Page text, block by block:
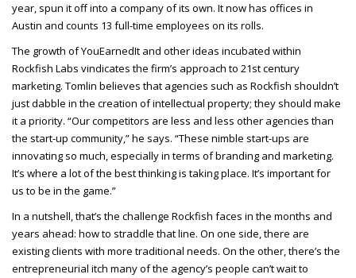
year, spun it off into a company of its own. It now has offices in
Austin and counts 13 full-time employees on its rolls.
The growth of YouEarnedIt and other ideas incubated within
Rockfish Labs vindicates the firm’s approach to 21st century
marketing. Tomlin believes that agencies such as Rockfish shouldn’t
just dabble in the creation of intellectual property; they should make
it a priority. “Our competitors are less and less other agencies than
the start-up community,” he says. “These nimble start-ups are
innovating so much, especially in terms of branding and marketing.
It’s where a lot of the best thinking is taking place. It’s important for
us to be in the game.”
In a nutshell, that’s the challenge Rockfish faces in the months and
years ahead: how to straddle that line. On one side, there are
existing clients with more traditional needs. On the other, there’s the
entrepreneurial itch many of the agency’s people can’t wait to